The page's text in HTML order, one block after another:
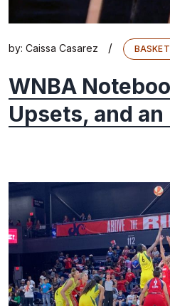
by: Caissa Casarez /
WNBA
Upsets, and